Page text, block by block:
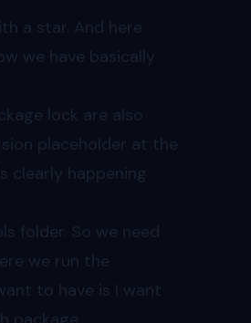
a star. And here
we have basically
lock are also
placeholder at the
clearly happening
folder. So we need
we run the
to have is I want